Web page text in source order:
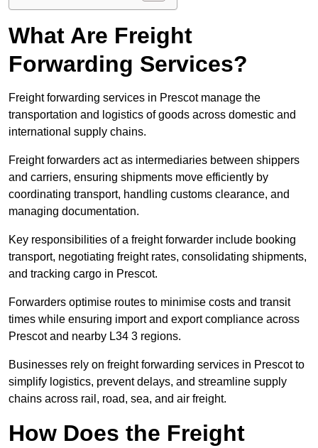
What Are Freight
Forwarding Services?
Freight forwarding services in Prescot manage the
transportation and logistics of goods across domestic and
international supply chains.
Freight forwarders act as intermediaries between shippers
and carriers, ensuring shipments move efficiently by
coordinating transport, handling customs clearance, and
managing documentation.
Key responsibilities of a freight forwarder include booking
transport, negotiating freight rates, consolidating shipments,
and tracking cargo in Prescot.
Forwarders optimise routes to minimise costs and transit
times while ensuring import and export compliance across
Prescot and nearby L34 3 regions.
Businesses rely on freight forwarding services in Prescot to
simplify logistics, prevent delays, and streamline supply
chains across rail, road, sea, and air freight.
How Does the Freight